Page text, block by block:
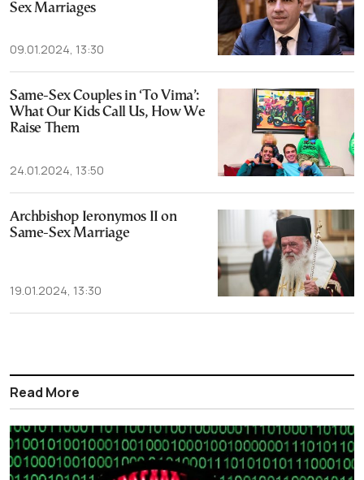
Sex Marriages
09.01.2024, 13:30
Same-Sex Couples in ‘To Vima’:
What Our Kids Call Us, How We
Raise Them
24.01.2024, 13:50
Archbishop Ieronymos II on
Same-Sex Marriage
19.01.2024, 13:30
Read More